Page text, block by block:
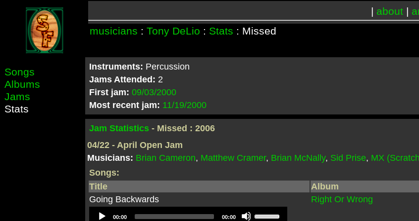
| about|
musicians :Tony DeLio : Stats : Missed
Songs
Albums
Jams
Stats
Instruments: Percussion
Jams Attended: 2
First jam: 09/03/2000
Most recent jam: 11/19/2000
Jam Statistics - Missed : 2006
04/22 - April Open Jam
Musicians: Brian Cameron, Matthew Cramer, Brian McNally, Sid Prise, MX
Songs:
Title
Album
Going Backwards
Right Or Wrong
Audio
00:00 00:00